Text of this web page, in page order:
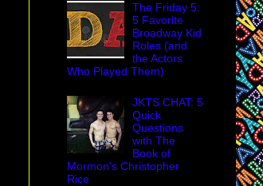
The Friday 5:
5 Favorite
Broadway Kid
Roles (and
the Actors
Who Played Them)
JKTS CHAT: 5
Quick
Questions
with The
Book of
Mormon's Christopher
Rice